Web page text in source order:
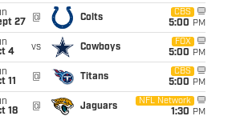
27
@ Colts
CBS
5:00 PM
4
vs Cowboys
FOX
5:00 PM
11
@ Titans
CBS
5:00 PM
18
@ Jaguars
NFL Network
1:30 PM